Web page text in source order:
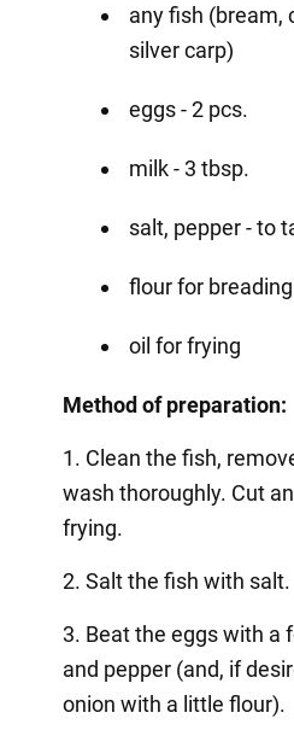
any fish (bream,
silver carp) ⠀
eggs - 2 pcs.
milk - 3 tbsp.
salt, pepper - to
flour for breading
oil for frying
Method of preparation:
1. Clean the fish,
wash thoroughly. Cut
frying.
2. Salt the fish with salt.
3. Beat the eggs with a
and pepper (and, if
onion with a little flour).